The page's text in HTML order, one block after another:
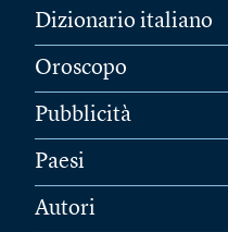
Dizionario italiano
Oroscopo
Pubblicità
Paesi
Autori